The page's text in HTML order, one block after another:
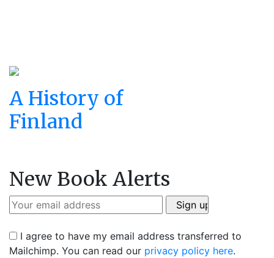
A History of
Finland
New Book Alerts
I agree to have my email address transferred to
Mailchimp. You can read our privacy policy here.